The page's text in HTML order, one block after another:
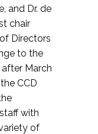
and Dr. de
chair
Directors
to the
March
CCD
with
of